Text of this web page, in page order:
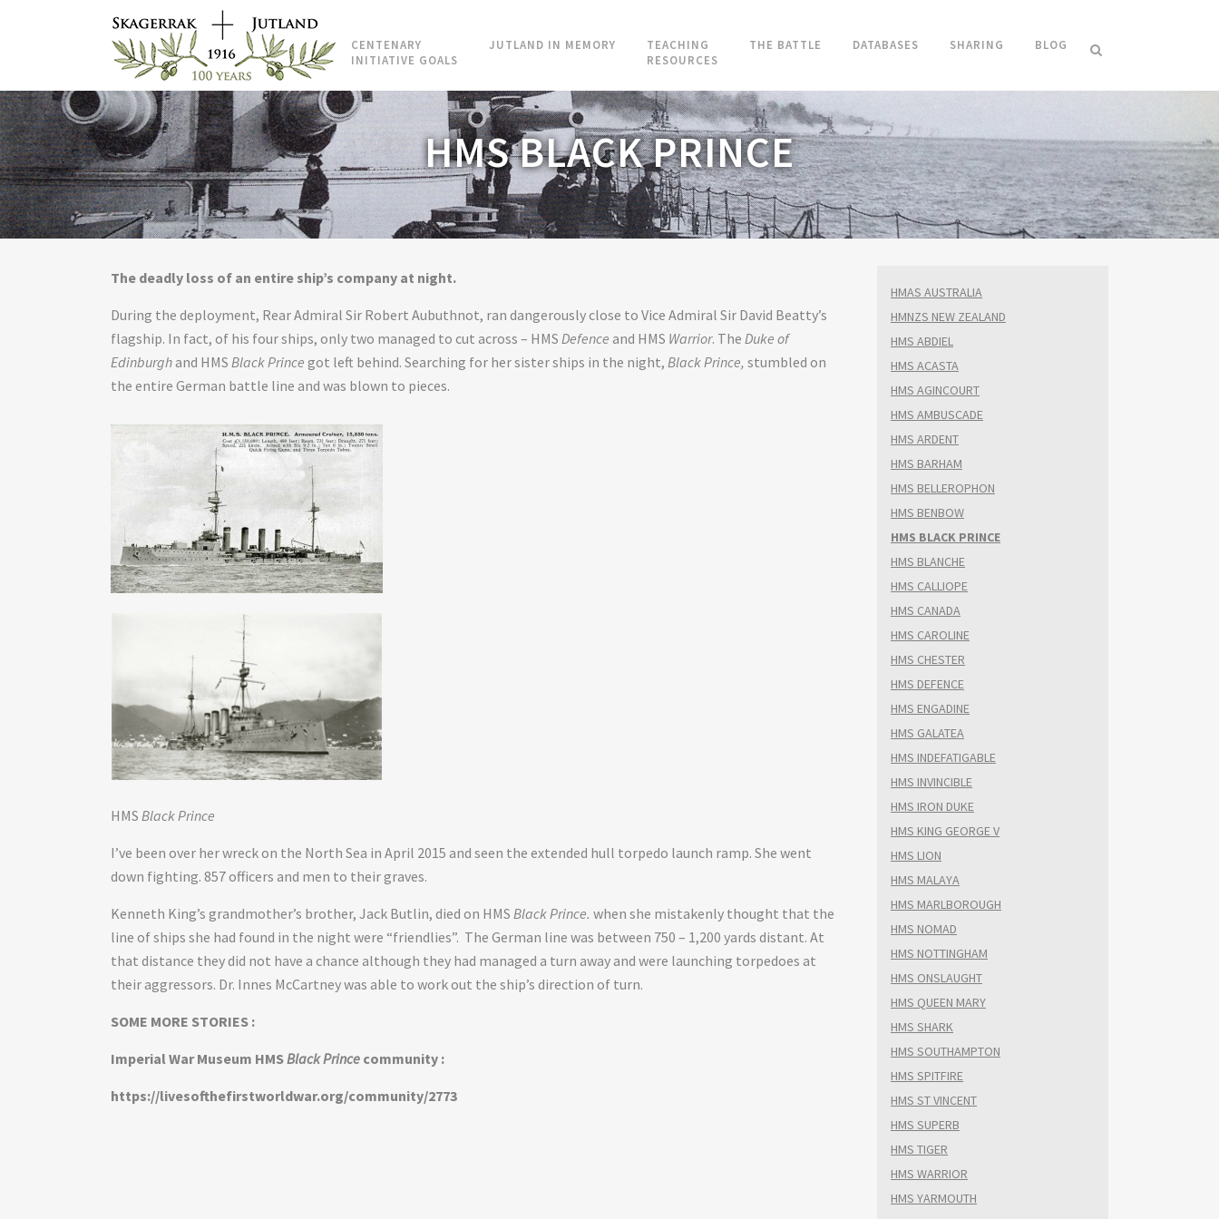
CENTENARY
INITIATIVE GOALS
JUTLAND IN MEMORY
TEACHING
RESOURCES
THE BATTLE DATABASES SHARING BLOG
HMS BLACK PRINCE
The deadly loss of an entire ship’s company at night.
During the deployment, Rear Admiral Sir Robert Aubuthnot, ran dangerously close to Vice Admiral Sir David Beatty’s
flagship. In fact, of his four ships, only two managed to cut across – HMS Defence and HMS Warrior. The Duke of
Edinburghand HMS Black Prince got left behind. Searching for her sister ships in the night, Black Prince, stumbled on
the entire German battle line and was blown to pieces.
HMS Black Prince
I’ve been over her wreck on the North Sea in April 2015 and seen the extended hull torpedo launch ramp. She went
down fighting. 857 officers and men to their graves.
Kenneth King’s grandmother’s brother, Jack Butlin, died on HMS Black Prince. when she mistakenly thought that the
line of ships she had found in the night were “friendlies”. The German line was between 750 – 1,200 yards distant. At
that distance they did not have a chance although they had managed a turn away and were launching torpedoes at
their aggressors. Dr. Innes McCartney was able to work out the ship’s direction of turn.
SOME MORE STORIES :
Imperial War Museum HMSBlack Prince community :
https://livesofthefirstworldwar.org/community/2773
HMAS AUSTRALIA
HMNZS NEW ZEALAND
HMS ABDIEL
HMS ACASTA
HMS AGINCOURT
HMS AMBUSCADE
HMS ARDENT
HMS BARHAM
HMS BELLEROPHON
HMS BENBOW
HMS BLACK PRINCE
HMS BLANCHE
HMS CALLIOPE
HMS CANADA
HMS CAROLINE
HMS CHESTER
HMS DEFENCE
HMS ENGADINE
HMS GALATEA
HMS INDEFATIGABLE
HMS INVINCIBLE
HMS IRON DUKE
HMS KING GEORGE V
HMS LION
HMS MALAYA
HMS MARLBOROUGH
HMS NOMAD
HMS NOTTINGHAM
HMS ONSLAUGHT
HMS QUEEN MARY
HMS SHARK
HMS SOUTHAMPTON
HMS SPITFIRE
HMS ST VINCENT
HMS SUPERB
HMS TIGER
HMS WARRIOR
HMS YARMOUTH